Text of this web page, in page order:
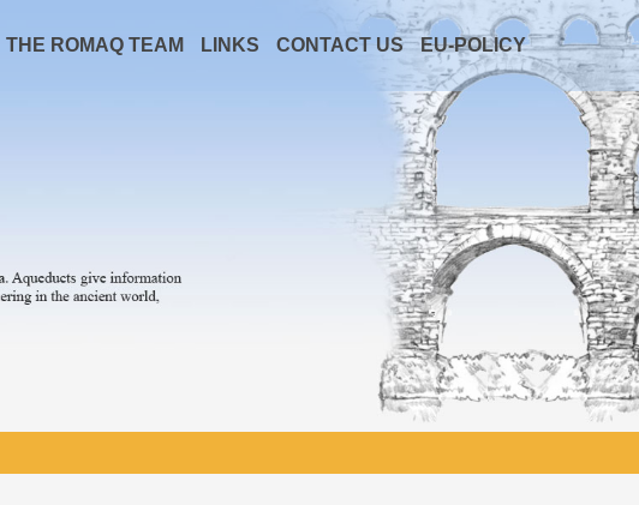
THE ROMAQ TEAM LINKS CONTACT US EU-POLICY